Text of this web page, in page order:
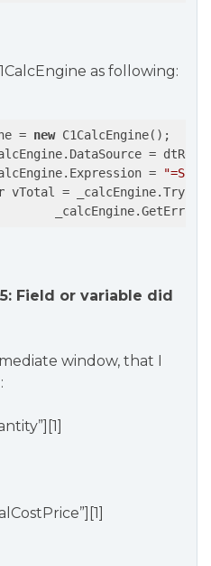
as following:
= new C1CalcEngine();
=
=
vTotal =
Field or variable did
window, that I